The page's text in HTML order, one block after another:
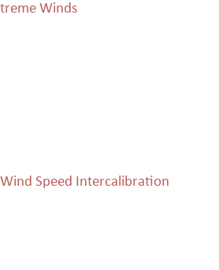
Winds
Speed Intercalibration